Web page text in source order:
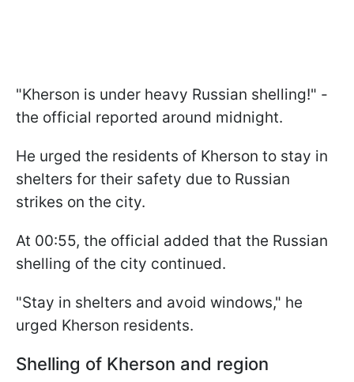
"Kherson is under heavy Russian shelling!" -
the official reported around midnight.
He urged the residents of Kherson to stay in
shelters for their safety due to Russian
strikes on the city.
At 00:55, the official added that the Russian
shelling of the city continued.
"Stay in shelters and avoid windows," he
urged Kherson residents.
Shelling of Kherson and region